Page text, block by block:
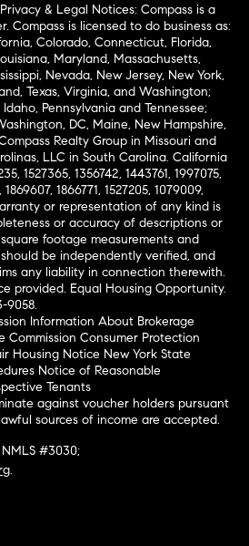
& Legal Notices: Compass is a
Compass is licensed to do business as:
Colorado, Connecticut, Florida,
Maryland, Massachusetts,
Nevada, New Jersey, New York,
Texas, Virginia, and Washington;
Pennsylvania and Tennessee;
DC, Maine, New Hampshire,
Realty Group in Missouri and
LLC in South Carolina. California
1527365, 1356742, 1443761, 1997075,
1869607, 1866771, 1527205, 1079009,
or representation of any kind is
or accuracy of descriptions or
footage measurements and
be independently verified, and
any liability in connection therewith.
provided. Equal Housing Opportunity.
9058.
Information About Brokerage
Commission Consumer Protection
Housing Notice New York State
Notice of Reasonable
Tenants
against voucher holders pursuant
sources of income are accepted.
#3030;
.